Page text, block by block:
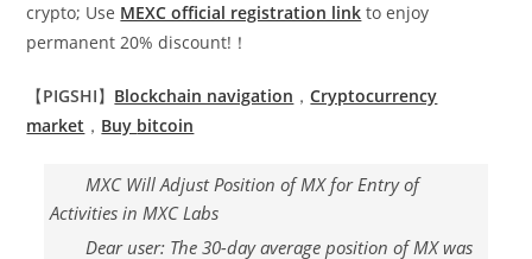
crypto; Use MEXC official registration link to enjoy
permanent 20% discount!！
【PIGSHI】 Blockchain navigation ，Cryptocurrency
market ， Buy bitcoin
MXC Will Adjust Position of MX for Entry of
Activities in MXC Labs
Dear user: The 30-day average position of MX was